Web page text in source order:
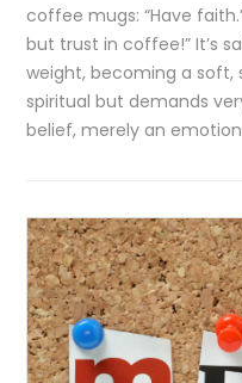
coffee mugs: “Have
but trust in coffee!” It’s
weight, becoming a
spiritual but demands
belief, merely an